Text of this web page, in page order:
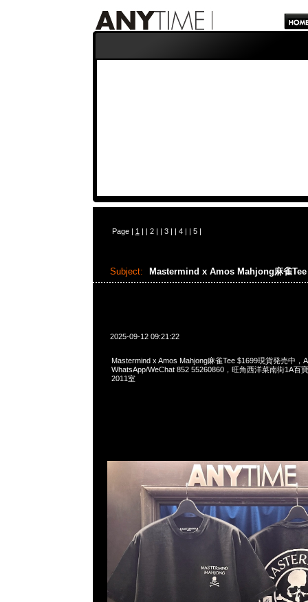
Page | 1 | | 2| | 3| | 4| | 5|
Subject: Mastermind x Amos Mahjong麻雀
2025-09-12 09:21:22
Mastermind x Amos Mahjong麻雀Tee $1699現貨発売中，
WhatsApp/WeChat 852 55260860，旺角西洋菜南街1A百
2011室